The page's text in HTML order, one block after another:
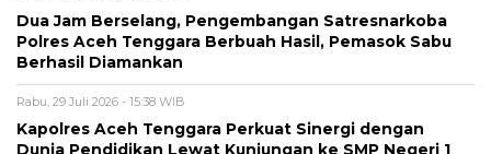
Dua Jam Berselang, Pengembangan Satresnarkoba
Polres Aceh Tenggara Berbuah Hasil, Pemasok Sabu
Berhasil Diamankan
Rabu, 29 Juli 2026 - 15:38 WIB
Kapolres Aceh Tenggara Perkuat Sinergi dengan
Dunia Pendidikan Lewat Kunjungan ke SMP Negeri 1